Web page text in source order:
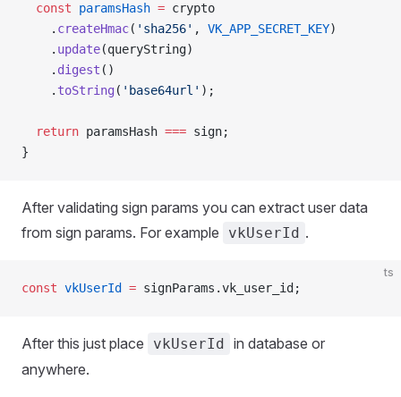
  const
paramsHash = crypto
    .
createHmac( 'sha256' , VK_APP_SECRET_KEY)
    .
update(queryString)
    .
digest ()
    .
toString ( 'base64url' );
  return
paramsHash === sign;
}
After validating sign params you can extract user data
from sign params. For example
vkUserId .
ts
const vkUserId = signParams.vk_user_id;
After this just place vkUserId in database or
anywhere.